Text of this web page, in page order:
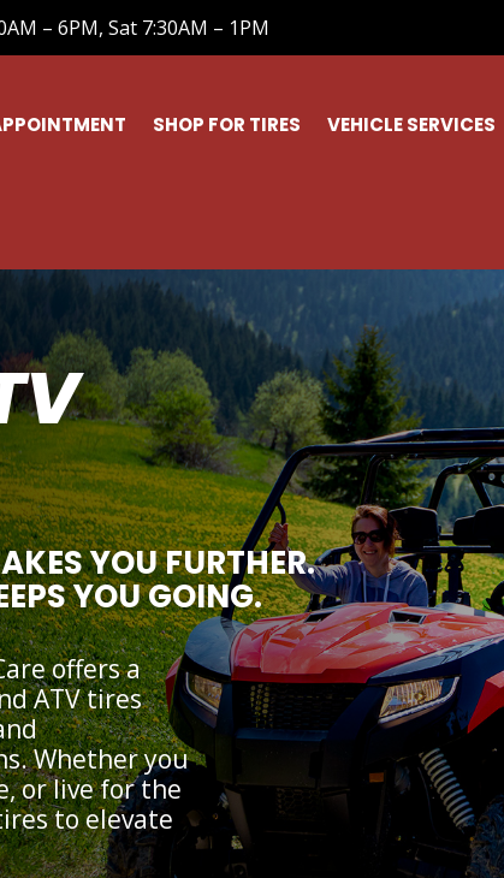
– 6PM, Sat 7:30AM – 1PM
SHOP FOR TIRES VEHICLE SERVICES
YOU FURTHER.
YOU GOING.
offers a
ATV tires
Whether you
or live for the
to elevate